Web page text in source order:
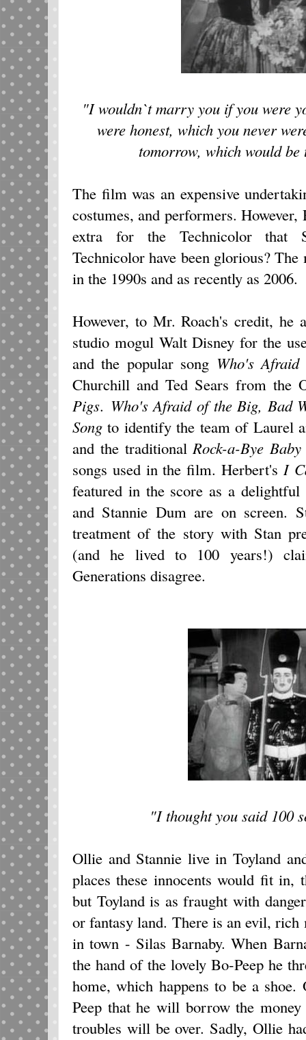
"I wouldn`t marry you if you were
were honest, which you never
tomorrow, which would
The film was an expensive
costumes, and performers.
extra for the Technicolor that
Technicolor have been glorious?
in the 1990s and as recently as 2006.
However, to Mr. Roach's credit, he
studio mogul Walt Disney for the
and the popular song Who's
Churchill and Ted Sears from the
Pigs. Who's Afraid of the Big, Bad
Song to identify the team of Laurel
and the traditional Rock-a-Bye Baby
songs used in the film. Herbert's I
featured in the score as a
and Stannie Dum are on screen.
treatment of the story with Stan
(and he lived to 100 years!)
Generations disagree.
"I thought you said 100
Ollie and Stannie live in Toyland
places these innocents would fit
but Toyland is as fraught with
or fantasy land. There is an evil,
in town - Silas Barnaby. When
the hand of the lovely Bo-Peep he
home, which happens to be a
Peep that he will borrow the
troubles will be over. Sadly, Ollie